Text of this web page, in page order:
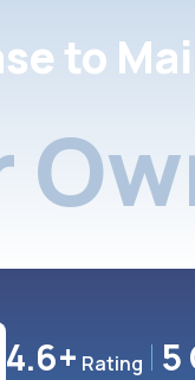
to
4.6+ Rating 5